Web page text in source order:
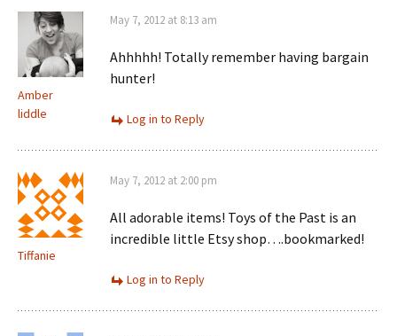
Amber
liddle
May 7, 2012 at 8:13 am
Ahhhhh! Totally remember having bargain
hunter!
Log in to Reply
Tiffanie
May 7, 2012 at 2:00 pm
All adorable items! Toys of the Past is an
incredible little Etsy shop….bookmarked!
Log in to Reply